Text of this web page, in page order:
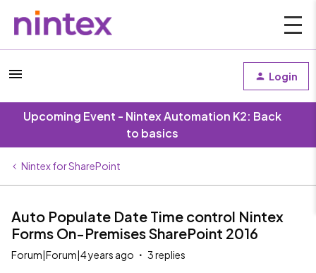
Login
Upcoming Event - Nintex Automation K2: Back
to basics
Nintex for SharePoint
Auto Populate Date Time control Nintex
Forms On-Premises SharePoint 2016
Forum|Forum|4 years ago 3 replies